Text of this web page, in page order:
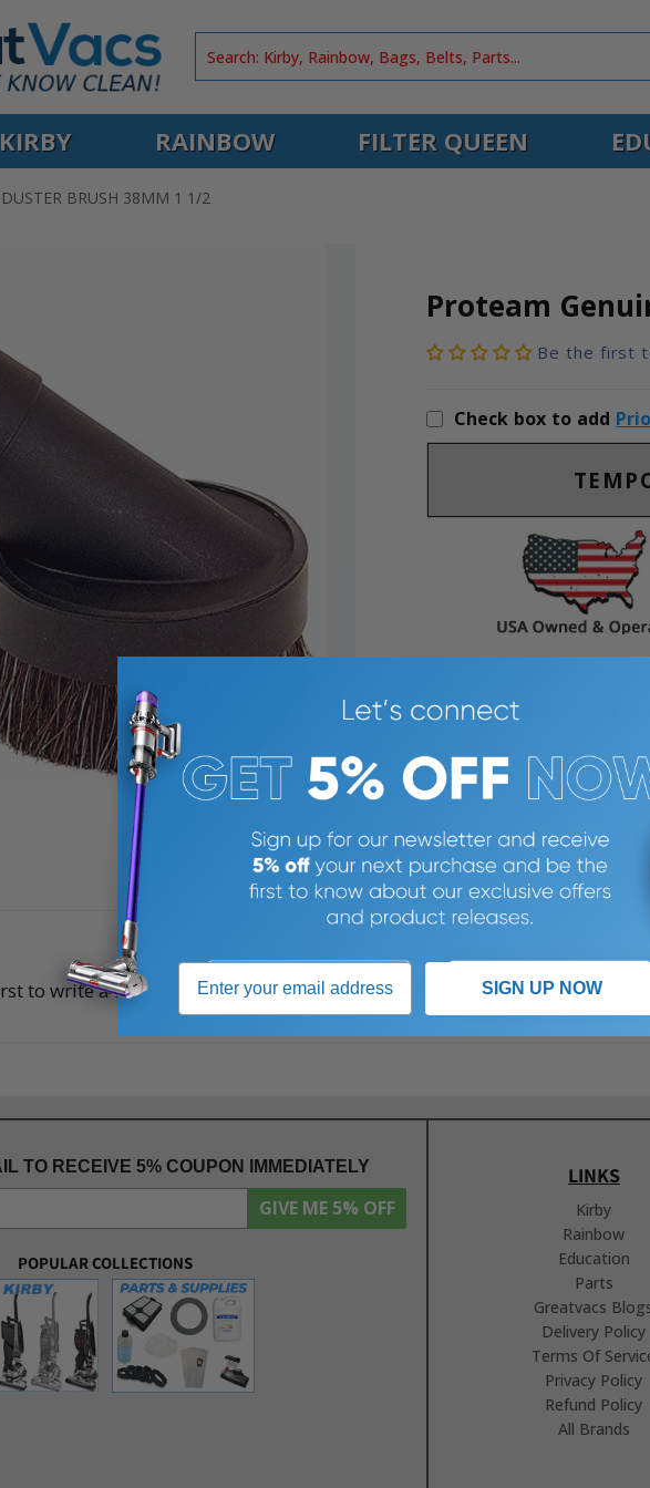
KIRBY RAINBOW FILTER QUEEN
BRUSH 38MM 1 1/2
Proteam
Be the first
Check box to add
387% SATISFACTION
to write a review
TO RECEIVE 5% COUPON IMMEDIATELY
GIVE ME 5% OFF
POPULAR COLLECTIONS
LINKS
Kirby
Rainbow
Education
Parts
Greatvacs
Delivery Policy
Terms Of
Privacy Policy
Refund Policy
All Brands
SIGN UP NOW